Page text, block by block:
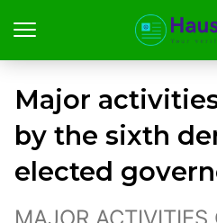
Major
by the sixth
elected